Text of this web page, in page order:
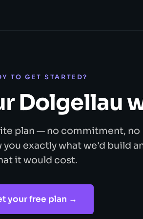
TO GET STARTED?
Dolgellau
plan — no commitment, no
you exactly what we'd build
it would cost.
your free plan →